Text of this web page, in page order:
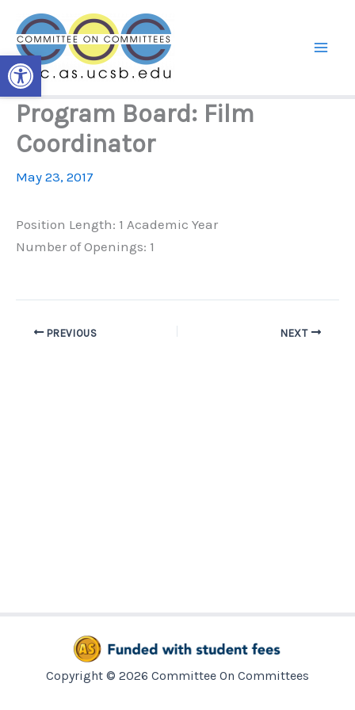
Open toolbar
content
Program Board: Film
Coordinator
May 23, 2017
Position Length: 1 Academic Year
Number of Openings: 1
PREVIOUS NEXT
Copyright © 2026 Committee On Committees